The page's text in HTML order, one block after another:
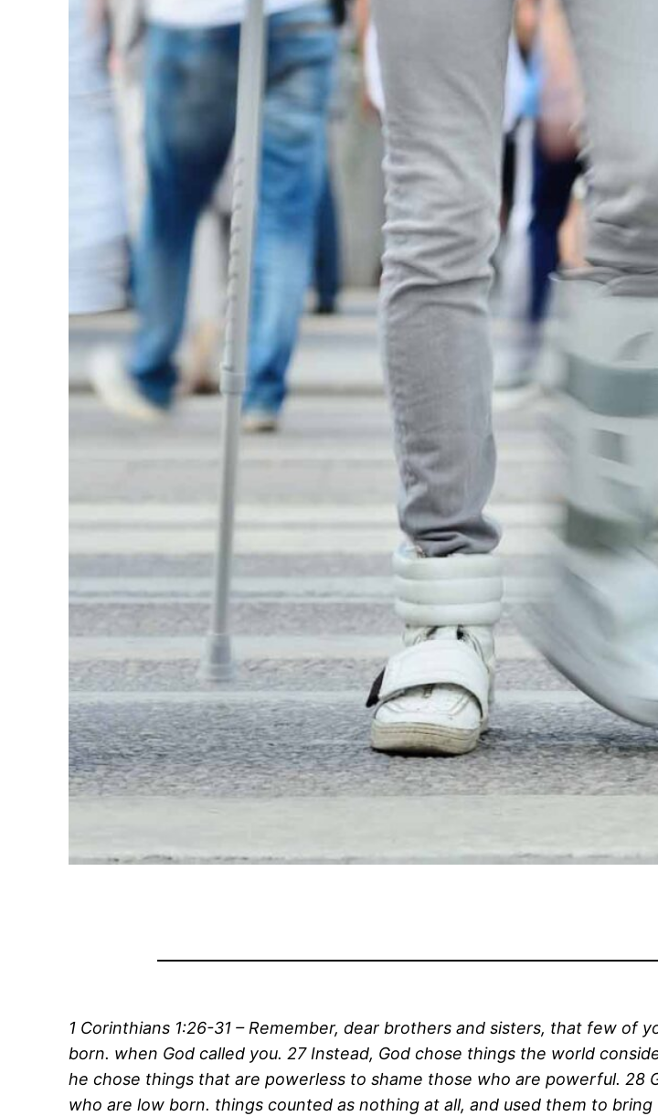
1 Corinthians 1:26-31 – Remember, dear brothers and sisters, that few of
born. when God called you. 27 Instead, God chose things the world
he chose things that are powerless to shame those who are powerful. 28
who are low born. things counted as nothing at all, and used them to